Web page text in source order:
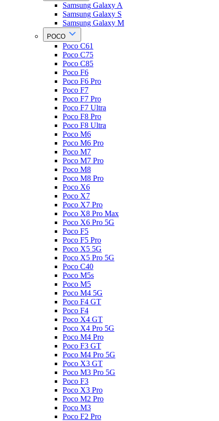
Samsung Galaxy A
Samsung Galaxy S
Samsung Galaxy M
POCO
Poco C61
Poco C75
Poco C85
Poco F6
Poco F6 Pro
Poco F7
Poco F7 Pro
Poco F7 Ultra
Poco F8 Pro
Poco F8 Ultra
Poco M6
Poco M6 Pro
Poco M7
Poco M7 Pro
Poco M8
Poco M8 Pro
Poco X6
Poco X7
Poco X7 Pro
Poco X8 Pro Max
Poco X6 Pro 5G
Poco F5
Poco F5 Pro
Poco X5 5G
Poco X5 Pro 5G
Poco C40
Poco M5s
Poco M5
Poco M4 5G
Poco F4 GT
Poco F4
Poco X4 GT
Poco X4 Pro 5G
Poco M4 Pro
Poco F3 GT
Poco M4 Pro 5G
Poco X3 GT
Poco M3 Pro 5G
Poco F3
Poco X3 Pro
Poco M2 Pro
Poco M3
Poco F2 Pro